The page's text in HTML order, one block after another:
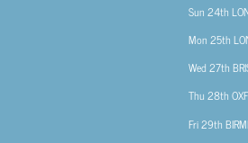
Sun 24th
Mon 25th
Wed 27th
Thu 28th
Fri 29th